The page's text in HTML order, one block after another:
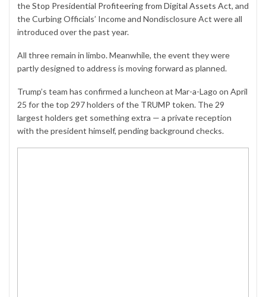
theStop Presidential Profiteering from Digital Assets Act, and
the Curbing Officials’ Income and Nondisclosure Act were all
introduced over the past year.
All three remain in limbo. Meanwhile, the event they were
partly designed to address is moving forward as planned.
Trump’s team has confirmed a luncheon at Mar-a-Lago on April
25 for the top 297 holders of the TRUMP token. The 29
largest holders get something extra — a private reception
with the president himself, pending background checks.